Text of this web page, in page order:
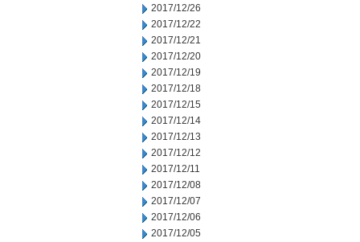
2017/12/26
2017/12/22
2017/12/21
2017/12/20
2017/12/19
2017/12/18
2017/12/15
2017/12/14
2017/12/13
2017/12/12
2017/12/11
2017/12/08
2017/12/07
2017/12/06
2017/12/05